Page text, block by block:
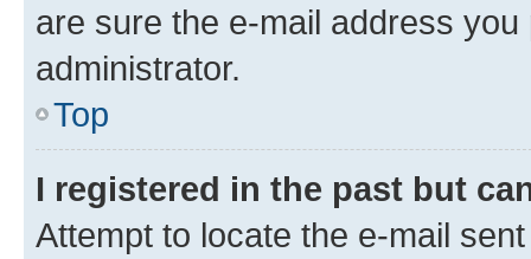
are sure the e-mail address
administrator.
Top
I registered in the past but
Attempt to locate the e-mail